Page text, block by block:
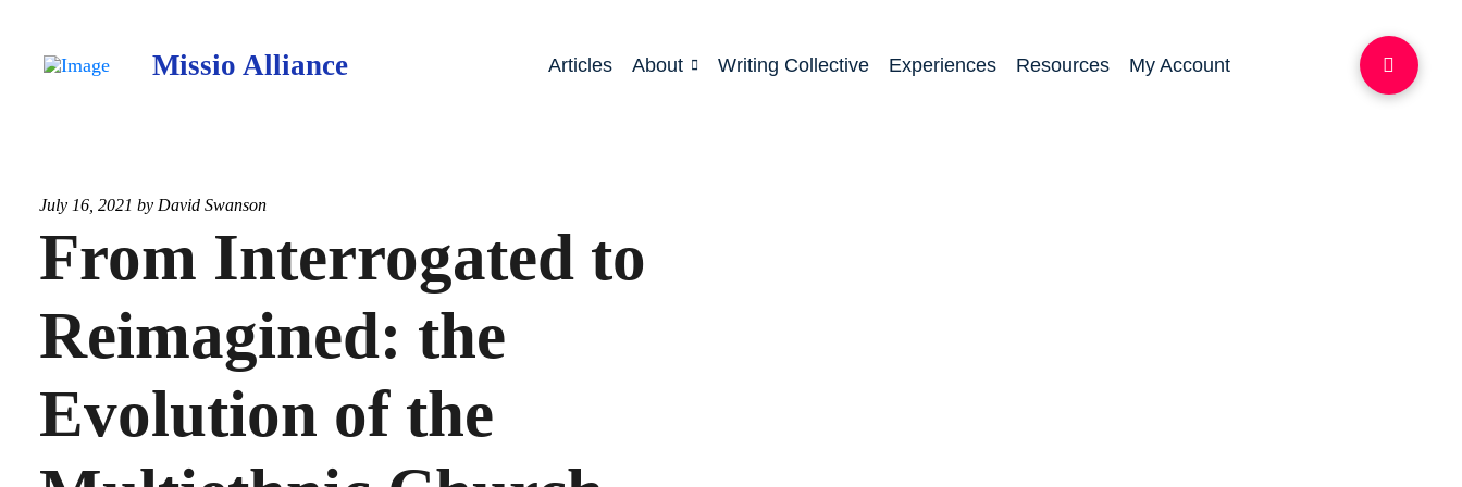
Missio Alliance Articles About Writing Collective Experiences Resources My Account
July 16, 2021 by David Swanson
From Interrogated to
Reimagined: the
Evolution of the